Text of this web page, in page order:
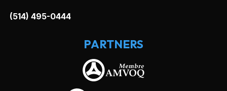
(514) 495-0444
PARTNERS